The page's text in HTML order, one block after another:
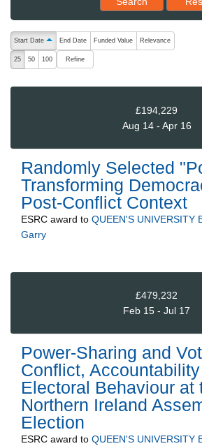
The following are buttons which change
Start Date ascending (press to sort descending)
End Date Funded Value Relevance
25 50 100 Refine
£194,229
Aug 14 - Apr 16
Randomly Selected
Transforming
Post-Conflict Context
ESRC award to QUEEN'S UNIVERSITY
Garry
£479,232
Feb 15 - Jul 17
Power-Sharing and
Conflict,
Electoral Behaviour at
Northern Ireland
Election
ESRC award to QUEEN'S UNIVERSITY